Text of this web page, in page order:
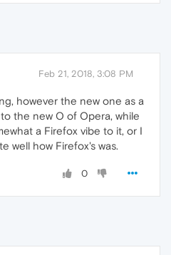
Feb 21, 2018, 3:08 PM
however the new one as a
the new O of Opera, while
a Firefox vibe to it, or I
well how Firefox's was.
0